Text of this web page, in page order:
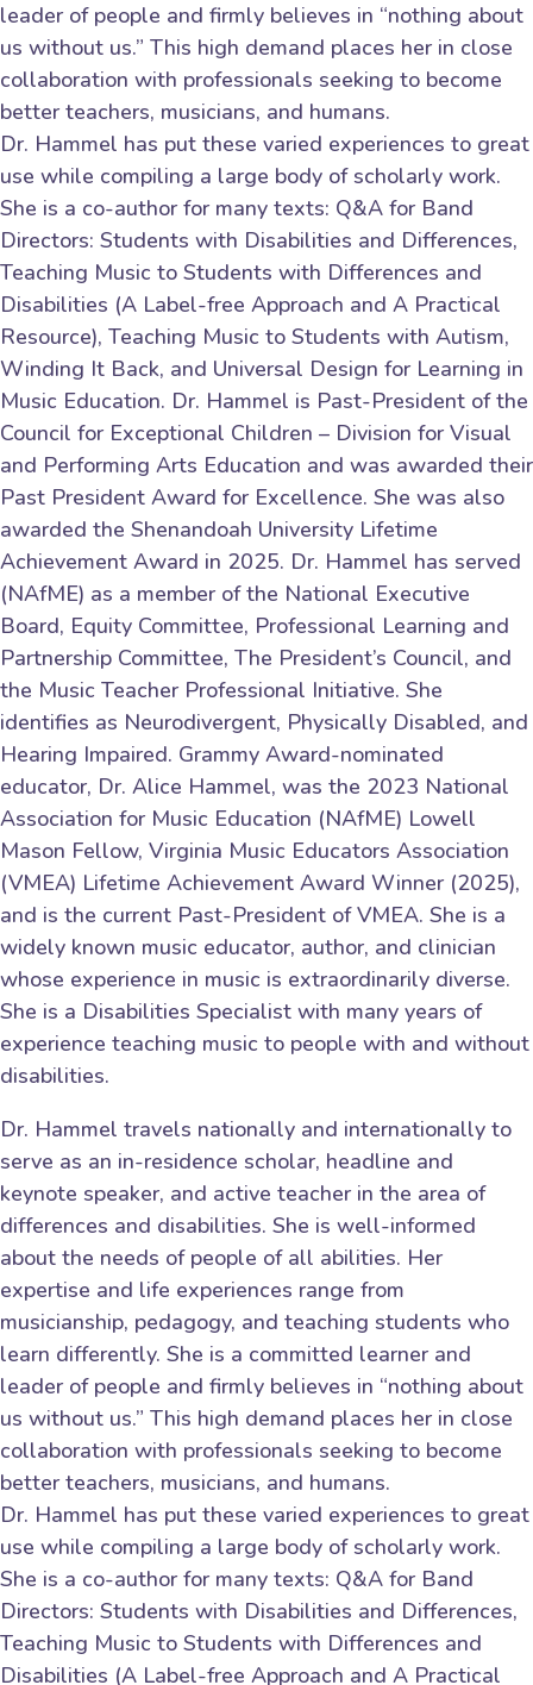
leader of people and firmly believes in “nothing about
us without us.” This high demand places her in close
collaboration with professionals seeking to become
better teachers, musicians, and humans.
Dr. Hammel has put these varied experiences to great
use while compiling a large body of scholarly work.
She is a co-author for many texts: Q&A for Band
Directors: Students with Disabilities and Differences,
Teaching Music to Students with Differences and
Disabilities (A Label-free Approach and A Practical
Resource), Teaching Music to Students with Autism,
Winding It Back, and Universal Design for Learning in
Music Education. Dr. Hammel is Past-President of the
Council for Exceptional Children – Division for Visual
and Performing Arts Education and was awarded their
Past President Award for Excellence. She was also
awarded the Shenandoah University Lifetime
Achievement Award in 2025. Dr. Hammel has served
(NAfME) as a member of the National Executive
Board, Equity Committee, Professional Learning and
Partnership Committee, The President’s Council, and
the Music Teacher Professional Initiative. She
identifies as Neurodivergent, Physically Disabled, and
Hearing Impaired. Grammy Award-nominated
educator, Dr. Alice Hammel, was the 2023 National
Association for Music Education (NAfME) Lowell
Mason Fellow, Virginia Music Educators Association
(VMEA) Lifetime Achievement Award Winner (2025),
and is the current Past-President of VMEA. She is a
widely known music educator, author, and clinician
whose experience in music is extraordinarily diverse.
She is a Disabilities Specialist with many years of
experience teaching music to people with and without
disabilities.
Dr. Hammel travels nationally and internationally to
serve as an in-residence scholar, headline and
keynote speaker, and active teacher in the area of
differences and disabilities. She is well-informed
about the needs of people of all abilities. Her
expertise and life experiences range from
musicianship, pedagogy, and teaching students who
learn differently. She is a committed learner and
leader of people and firmly believes in “nothing about
us without us.” This high demand places her in close
collaboration with professionals seeking to become
better teachers, musicians, and humans.
Dr. Hammel has put these varied experiences to great
use while compiling a large body of scholarly work.
She is a co-author for many texts: Q&A for Band
Directors: Students with Disabilities and Differences,
Teaching Music to Students with Differences and
Disabilities (A Label-free Approach and A Practical